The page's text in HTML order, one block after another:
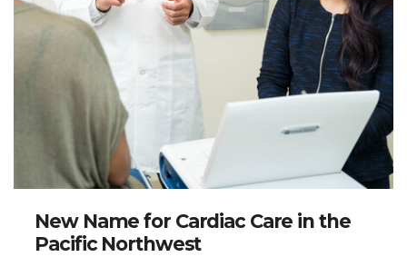
New Name for Cardiac Care in the
Pacific Northwest